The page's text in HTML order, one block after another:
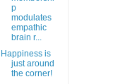
p
modulates
empathic
brain r...
Happiness is
just around
the corner!